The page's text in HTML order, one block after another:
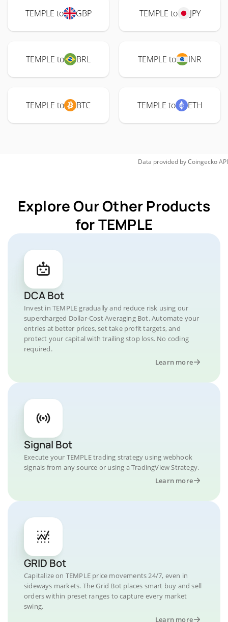
TEMPLE to GBP TEMPLE to JPY
TEMPLE to BRL TEMPLE to INR
TEMPLE to BTC TEMPLE to ETH
Data provided byCoingeckoAPI
Explore Our Other Products
for TEMPLE
DCA Bot
Invest in TEMPLE gradually and reduce risk using our
supercharged Dollar-Cost Averaging Bot. Automate your
entries at better prices, set take profit targets, and
protect your capital with trailing stop loss. No coding
required.
Learn more
Signal Bot
Execute your TEMPLE trading strategy using webhook
signals from any source or using a TradingView Strategy.
Learn more
GRID Bot
Capitalize on TEMPLE price movements 24/7, even in
sideways markets. The Grid Bot places smart buy and sell
orders within preset ranges to capture every market
swing.
Learn more